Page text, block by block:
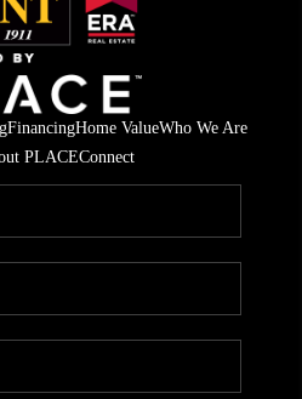
FinancingHome ValueWho We Are
PLACEConnect